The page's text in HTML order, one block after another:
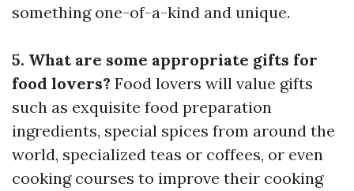
something one-of-a-kind and unique.
5. What are some appropriate gifts for
food lovers? Food lovers will value gifts
such as exquisite food preparation
ingredients, special spices from around the
world, specialized teas or coffees, or even
cooking courses to improve their cooking